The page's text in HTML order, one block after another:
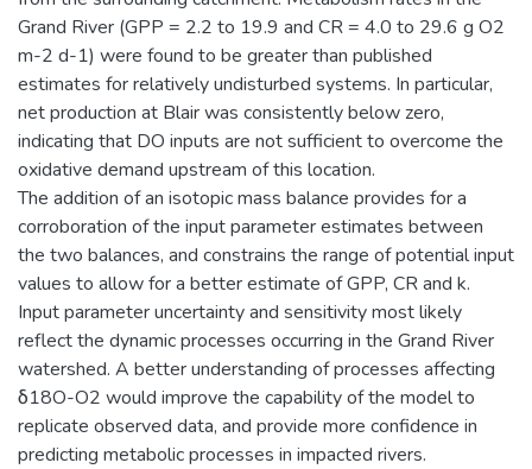
Grand River (GPP = 2.2 to 19.9 and CR = 4.0 to 29.6 g O2
m-2 d-1) were found to be greater than published
estimates for relatively undisturbed systems. In particular,
net production at Blair was consistently below zero,
indicating that DO inputs are not sufficient to overcome the
oxidative demand upstream of this location.
The addition of an isotopic mass balance provides for a
corroboration of the input parameter estimates between
the two balances, and constrains the range of potential input
values to allow for a better estimate of GPP, CR and k.
Input parameter uncertainty and sensitivity most likely
reflect the dynamic processes occurring in the Grand River
watershed. A better understanding of processes affecting
δ18O-O2 would improve the capability of the model to
replicate observed data, and provide more confidence in
predicting metabolic processes in impacted rivers.